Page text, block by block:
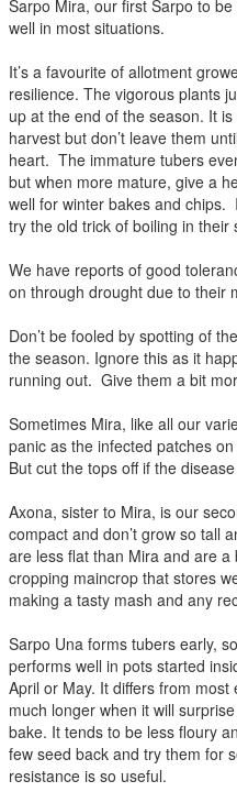
Sarpo Mira, our first Sarpo to
well in most situations.
It’s a favourite of allotment
resilience. The vigorous plants
up at the end of the season. It
harvest but don’t leave them
heart. The immature tubers
but when more mature, give a
well for winter bakes and chips.
try the old trick of boiling in their
We have reports of good
on through drought due to their
Don’t be fooled by spotting of
the season. Ignore this as it
running out. Give them a bit
Sometimes Mira, like all our
panic as the infected patches
But cut the tops off if the
Axona, sister to Mira, is our
compact and don’t grow so tall
are less flat than Mira and are
cropping maincrop that stores
making a tasty mash and any
Sarpo Una forms tubers early,
performs well in pots started
April or May. It differs from
much longer when it will
bake. It tends to be less floury
few seed back and try them for
resistance is so useful.